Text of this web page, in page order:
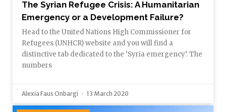
The Syrian Refugee Crisis: A Humanitarian
Emergency or a Development Failure?
Head to the United Nations High Commissioner for
Refugees (UNHCR) website and you will find a
distinctive tab dedicated to the ‘Syria emergency’. The
numbers
Alexia Faus Onbargi 13 March 2020